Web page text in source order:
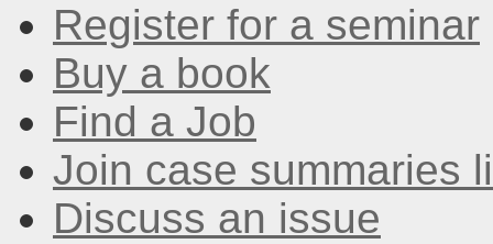
Register for a seminar
Buy a book
Find a Job
Join case summaries
Discuss an issue